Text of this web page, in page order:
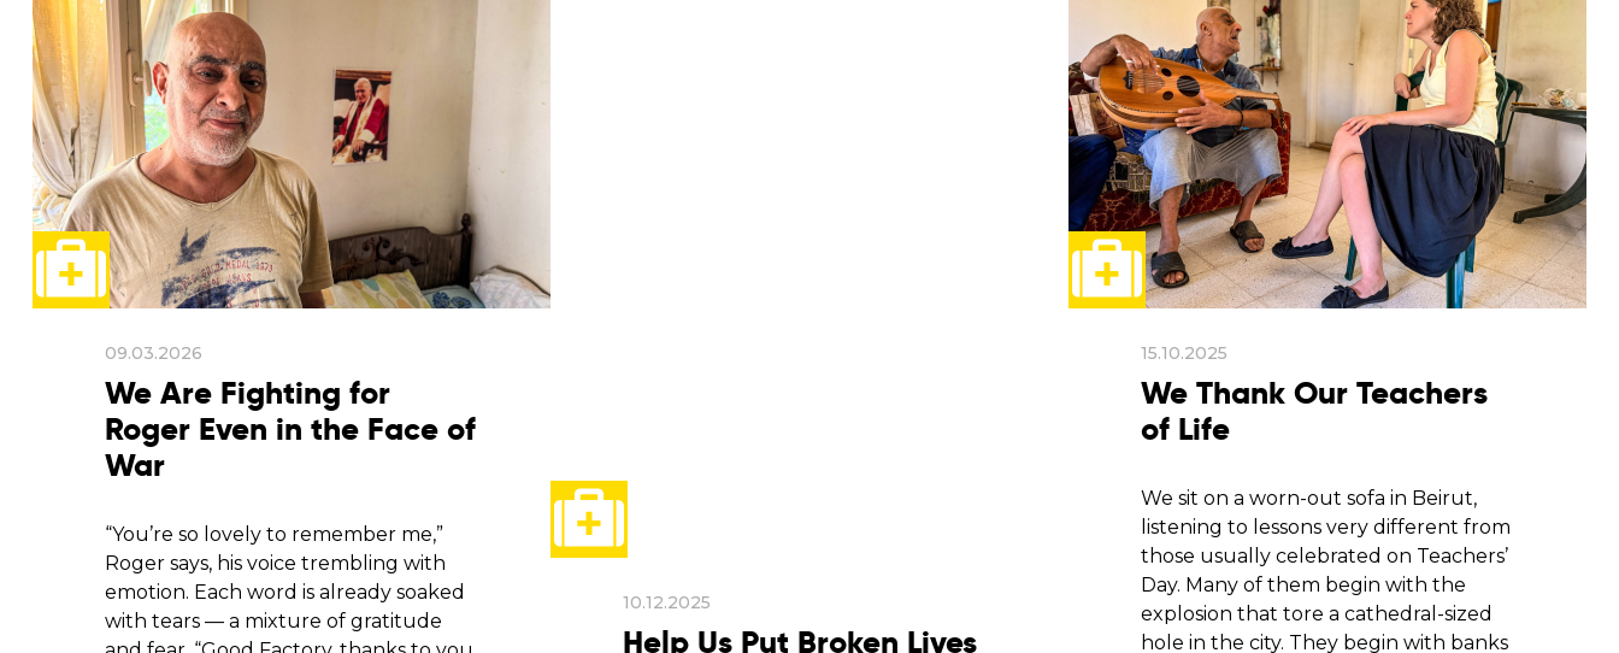
09.03.2026
We Are Fighting for
Roger Even in the Face of
War
“You’re so lovely to remember me,”
Roger says, his voice trembling with
emotion. Each word is already soaked
with tears — a mixture of gratitude
Help Us Put Broken Lives
Back Together
flashing cameras, in Geneva or New
York. But human rights are most often
15.10.2025
We Thank Our Teachers
of Life
We sit on a worn-out sofa in Beirut,
listening to lessons very different from
those usually celebrated on Teachers’
Day. Many of them begin with the
explosion that tore a cathedral-sized
hole in the city. They begin with banks